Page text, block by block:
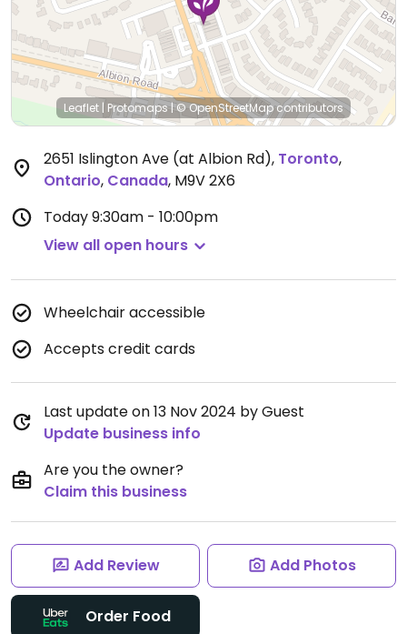
Leaflet | Protomaps|© OpenStreetMapcontributors
2651 Islington Ave (at Albion Rd), Toronto,
Ontario, Canada, M9V 2X6
Today9:30am - 10:00pm
View all open hours
Wheelchair accessible
Accepts credit cards
Last update on 13 Nov 2024 by Guest
Update business info
Are you the owner?
Claim this business
Add Review Add Photos
Order Food